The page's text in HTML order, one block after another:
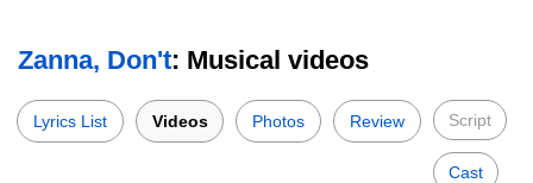
Zanna, Don't: Musical videos
Lyrics List Videos Photos Review Script
Cast